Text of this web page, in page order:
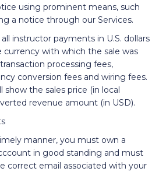
using prominent means, such
a notice through our Services.
instructor payments in U.S. dollars
currency with which the sale was
processing fees,
conversion fees and wiring fees.
show the sales price (in local
revenue amount (in USD).
manner, you must own a
in good standing and must
correct email associated with your